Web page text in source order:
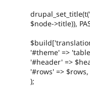
$node->title)),
'#theme' =>
'#header' =>
'#rows' => $rows,
);